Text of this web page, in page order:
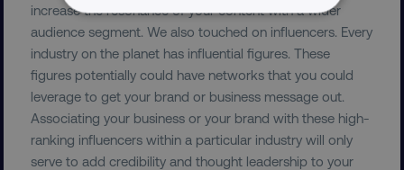
increase the resonance of your content with a wider
audience segment. We also touched on influencers. Every
industry on the planet has influential figures. These
figures potentially could have networks that you could
leverage to get your brand or business message out.
Associating your business or your brand with these high-
ranking influencers within a particular industry will only
serve to add credibility and thought leadership to your
NECESSARY
PERFORMANCE
TARGETING
FUNCTIONALITY